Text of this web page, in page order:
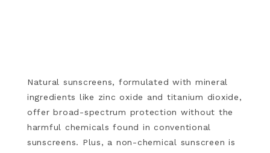
Natural sunscreens, formulated with mineral
ingredients like zinc oxide and titanium dioxide,
offer broad-spectrum protection without the
harmful chemicals found in conventional
sunscreens. Plus, a non-chemical sunscreen is